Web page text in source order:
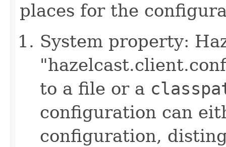
places for the
System property:
to a file or a
configuration can
configuration,